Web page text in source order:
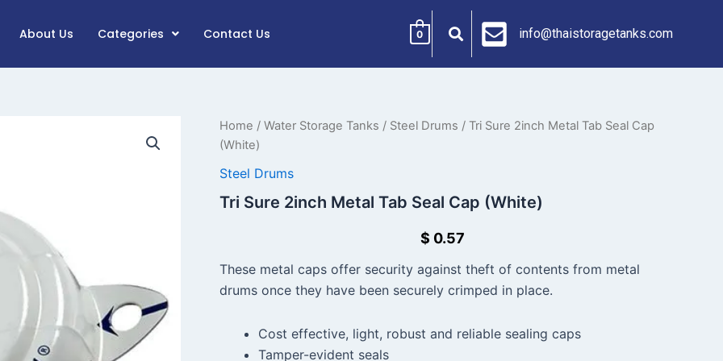
About Us Categories Contact Us 0 info@thaistoragetanks.com
Home / Water Storage Tanks / Steel Drums / Tri Sure 2inch Metal Tab Seal Cap
(White)
Steel Drums
Tri Sure 2inch Metal Tab Seal Cap (White)
$ 0.57
These metal caps offer security against theft of contents from metal
drums once they have been securely crimped in place.
Cost effective, light, robust and reliable sealing caps
Tamper-evident seals
Tri
Sure
2inch
Metal
Seal